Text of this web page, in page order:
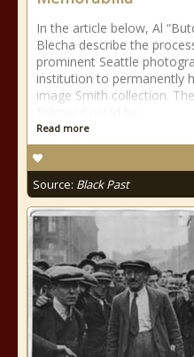
In the article below, Al
Blecha describe the
prominent Seattle
institution to permanently
image Smith collection.
Read more
Source: Black Past